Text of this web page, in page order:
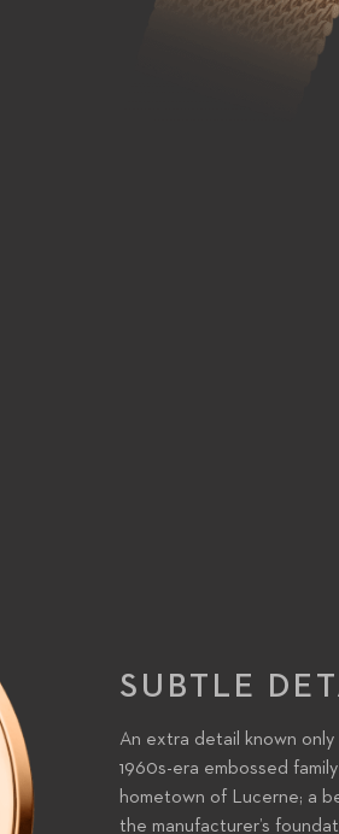
SUBTLE
An extra detail known
1960s-era embossed
hometown of Lucerne; a
the manufacturer’s